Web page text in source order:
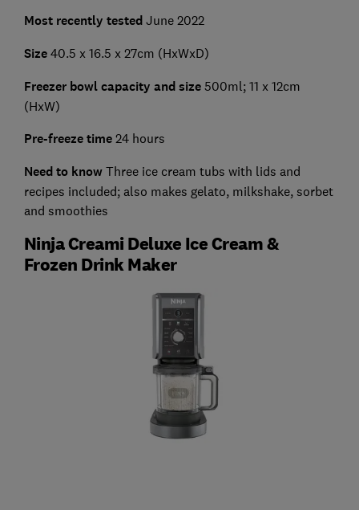
Most recently tested June 2022
Size40.5 x 16.5 x 27cm (HxWxD)
Freezer bowl capacity and size 500ml; 11 x 12cm
(HxW)
Pre-freeze time 24 hours
Need to know Three ice cream tubs with lids and
recipes included; also makes gelato, milkshake, sorbet
and smoothies
Ninja Creami Deluxe Ice Cream &
Frozen Drink Maker